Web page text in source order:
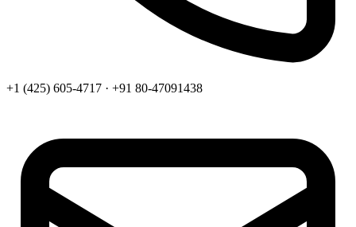
+1 (425) 605-4717 · +91 80-47091438